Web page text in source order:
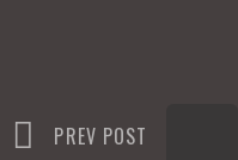
PREV POST